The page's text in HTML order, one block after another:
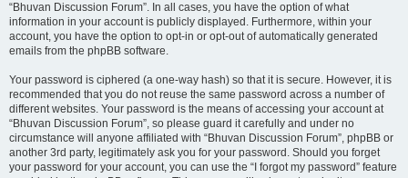
“Bhuvan Discussion Forum”. In all cases, you have the option of what
information in your account is publicly displayed. Furthermore, within your
account, you have the option to opt-in or opt-out of automatically generated
emails from the phpBB software.
Your password is ciphered (a one-way hash) so that it is secure. However, it is
recommended that you do not reuse the same password across a number of
different websites. Your password is the means of accessing your account at
“Bhuvan Discussion Forum”, so please guard it carefully and under no
circumstance will anyone affiliated with “Bhuvan Discussion Forum”, phpBB or
another 3rd party, legitimately ask you for your password. Should you forget
your password for your account, you can use the “I forgot my password” feature